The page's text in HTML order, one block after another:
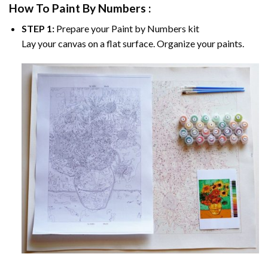
How To Paint By Numbers :
STEP 1:Prepare your Paint by Numbers kit
Lay your canvas on a flat surface. Organize your paints.